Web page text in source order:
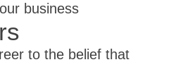
business
to the belief that